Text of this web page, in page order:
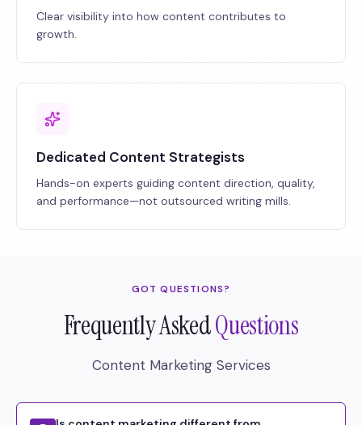
Clear visibility into how content contributes to
growth.
Dedicated Content Strategists
Hands-on experts guiding content direction, quality,
and performance—not outsourced writing mills.
GOT QUESTIONS?
Frequently AskedQuestions
Content Marketing Services